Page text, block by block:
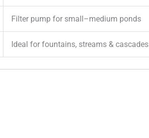
Filter pump for small–medium ponds
Ideal for fountains, streams & cascades